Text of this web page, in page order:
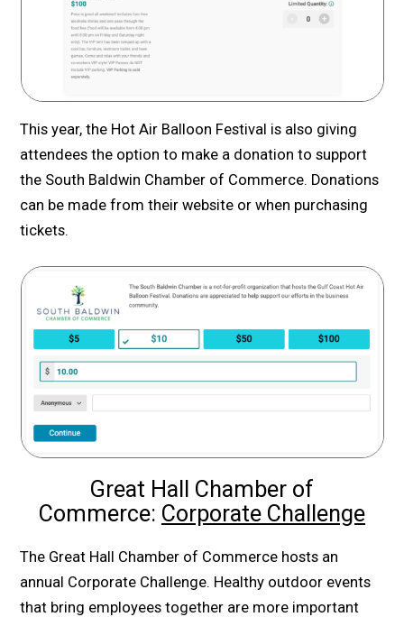
This year, the Hot Air Balloon Festival is also giving
attendees the option to make a donation to support
the South Baldwin Chamber of Commerce. Donations
can be made from their website or when purchasing
tickets.
Great Hall Chamber of
Commerce: Corporate Challenge
The Great Hall Chamber of Commerce hosts an
annual Corporate Challenge. Healthy outdoor events
that bring employees together are more important